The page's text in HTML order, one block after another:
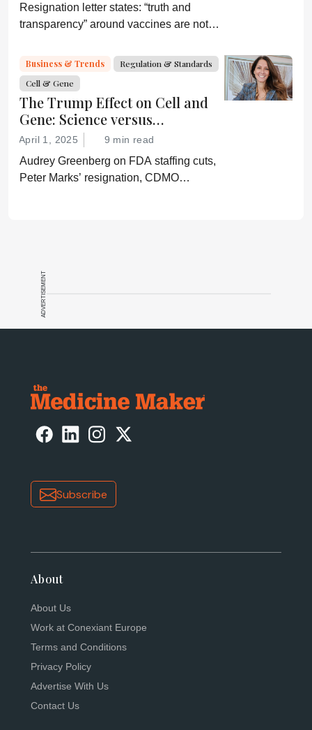
Resignation letter states: “truth and
transparency” around vaccines are not
“Rather he wishes subservient
confirmation of his misinformation and
lies.”
Business & Trends
Regulation & Standards
Cell & Gene
The Trump Effect on Cell and
Gene: Science versus
Shockwaves
April 1, 2025 9 min read
Audrey Greenberg on FDA staffing cuts,
Peter Marks’ resignation, CDMO
ADVERTISEMENT
Subscribe
About
About Us
Work at Conexiant Europe
Terms and Conditions
Privacy Policy
Advertise With Us
Contact Us